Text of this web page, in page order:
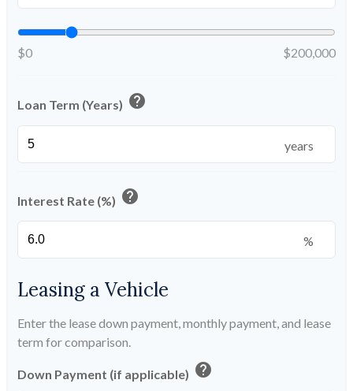
$0 $200,000
Loan Term (Years) help
years
Interest Rate (%) help
%
Leasing a Vehicle
Enter the lease down payment, monthly payment, and lease
term for comparison.
Down Payment (if applicable) help